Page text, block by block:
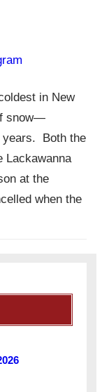
in New
snow—
years. Both the
Lackawanna
at the
when the